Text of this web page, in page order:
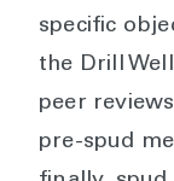
specific
the Drill
peer
pre-spud